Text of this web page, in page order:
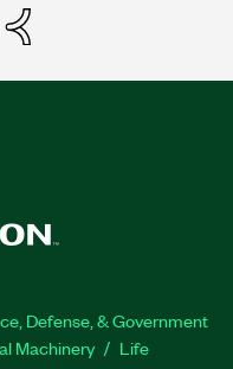
Defense, & Government
Machinery
Life